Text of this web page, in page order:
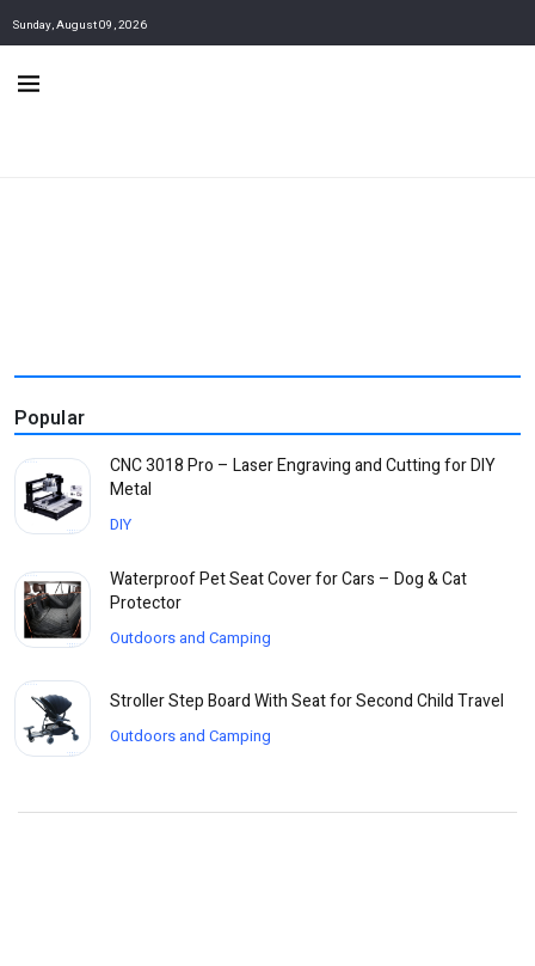
Sunday, August 09, 2026
Popular
CNC 3018 Pro – Laser Engraving and Cutting for DIY
Metal
DIY
Waterproof Pet Seat Cover for Cars – Dog & Cat
Protector
Outdoors and Camping
Stroller Step Board With Seat for Second Child Travel
Outdoors and Camping